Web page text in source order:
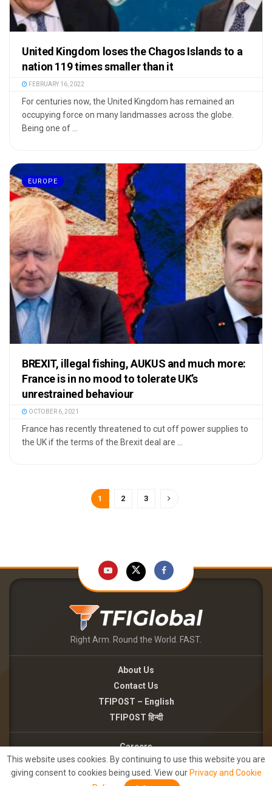
United Kingdom loses the Chagos Islands to a
nation 119 times smaller than it
FEBRUARY 16, 2022
For centuries now, the United Kingdom has remained an
occupying force on many landmasses across the globe.
Being one of ...
EUROPE
BREXIT, illegal fishing, AUKUS and much more:
France is in no mood to tolerate UK’s
unrestrained behaviour
OCTOBER 6, 2021
France has recently threatened to cut off power supplies to
the UK if the terms of the Brexit deal are ...
1 2 3
Right Arm. Round the World. FAST.
About Us
Contact Us
TFIPOST – English
TFIPOST हिन्दी
Careers
Brand Partnerships
Terms of use
This website uses cookies. By continuing to use this website you are
giving consent to cookies being used. View our Privacy and Cookie